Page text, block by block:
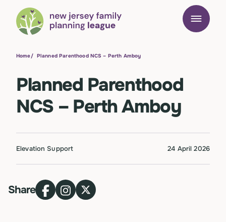
Home/ Planned Parenthood NCS – Perth Amboy
Planned Parenthood
NCS – Perth Amboy
Elevation Support 24 April 2026
Share